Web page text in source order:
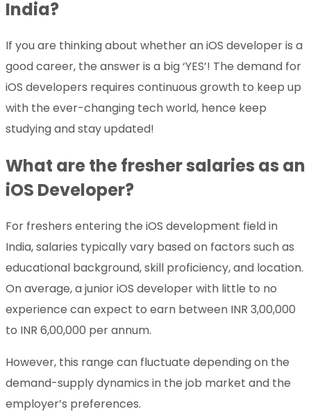
India?
If you are thinking about whether an iOS developer is a
good career, the answer is a big ‘YES’! The demand for
iOS developers requires continuous growth to keep up
with the ever-changing tech world, hence keep
studying and stay updated!
What are the fresher salaries as an
iOS Developer?
For freshers entering the iOS development field in
India, salaries typically vary based on factors such as
educational background, skill proficiency, and location.
On average, a junior iOS developer with little to no
experience can expect to earn between INR 3,00,000
to INR 6,00,000 per annum.
However, this range can fluctuate depending on the
demand-supply dynamics in the job market and the
employer’s preferences.